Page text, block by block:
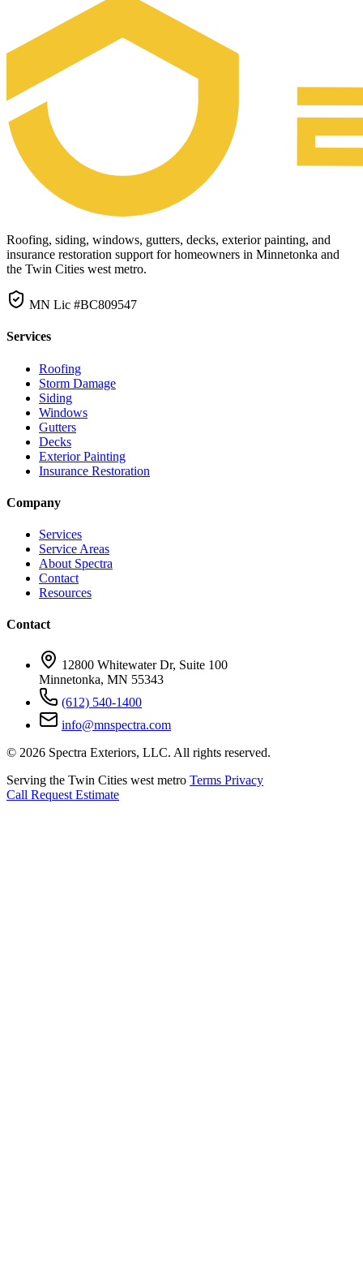
Roofing, siding, windows, gutters, decks, exterior painting, and
insurance restoration support for homeowners in Minnetonka and
the Twin Cities west metro.
MN Lic #BC809547
Services
Roofing
Storm Damage
Siding
Windows
Gutters
Decks
Exterior Painting
Insurance Restoration
Company
Services
Service Areas
About Spectra
Contact
Resources
Contact
12800 Whitewater Dr, Suite 100
Minnetonka, MN 55343
(612) 540-1400
info@mnspectra.com
© 2026 Spectra Exteriors, LLC. All rights reserved.
Serving the Twin Cities west metro Terms Privacy
Call Request Estimate